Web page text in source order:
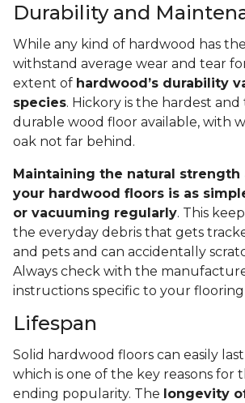
Durability and
While any kind of hardwood has
withstand average wear and tear
extent of hardwood’s durability
species. Hickory is the hardest
durable wood floor available, with
oak not far behind.
Maintaining the natural
your hardwood floors is as
or vacuuming regularly. This
the everyday debris that gets
and pets and can accidentally
Always check with the
instructions specific to your flooring
Lifespan
Solid hardwood floors can easily
which is one of the key reasons for
ending popularity. The longevity